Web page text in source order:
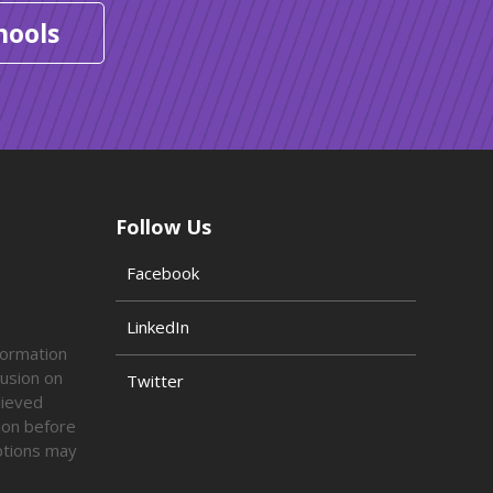
on
before
may
Follow Us
Facebook
LinkedIn
Twitter